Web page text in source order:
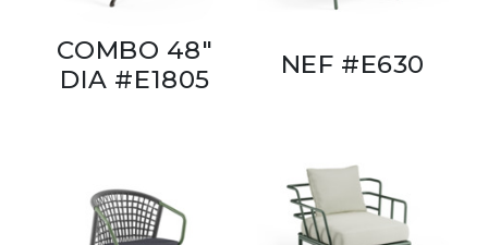
COMBO 48"
DIA #E1805
NEF #E630